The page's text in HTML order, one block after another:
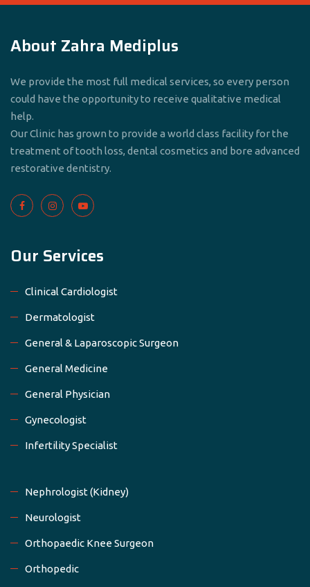
About Zahra Mediplus
We provide the most full medical services, so every person
could have the opportunity to receive qualitative medical
help.
Our Clinic has grown to provide a world class facility for the
treatment of tooth loss, dental cosmetics and bore advanced
restorative dentistry.
Our Services
Clinical Cardiologist
Dermatologist
General & Laparoscopic Surgeon
General Medicine
General Physician
Gynecologist
Infertility Specialist
Nephrologist (Kidney)
Neurologist
Orthopaedic Knee Surgeon
Orthopedic